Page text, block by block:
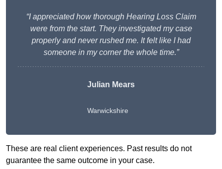
“I appreciated how thorough Hearing Loss Claim
were from the start. They investigated my case
properly and never rushed me. It felt like I had
someone in my corner the whole time.”
Julian Mears
Warwickshire
These are real client experiences. Past results do not
guarantee the same outcome in your case.